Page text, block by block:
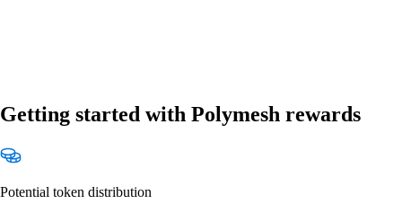
Getting started with Polymesh rewards
Potential token distribution